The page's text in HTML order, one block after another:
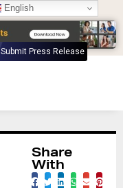
Submit Press Release
Share
With
English